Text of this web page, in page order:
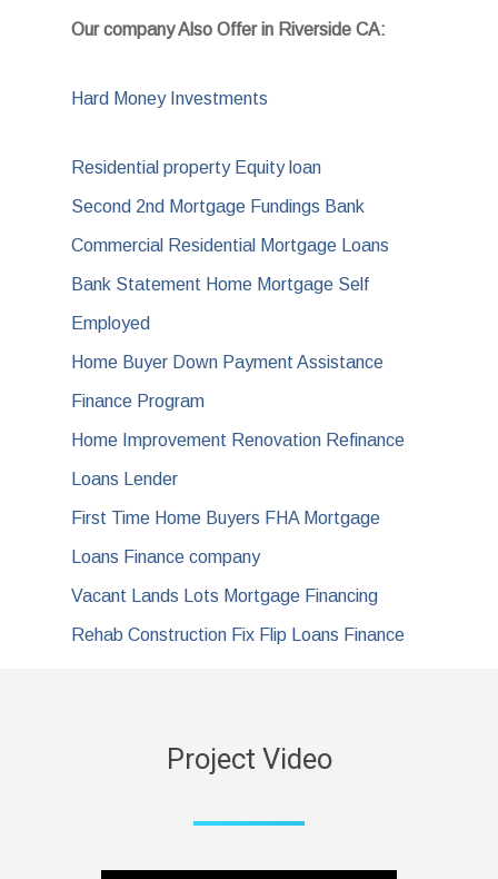
Our company Also Offer in Riverside CA:
Hard Money Investments
Residential property Equity loan
Second 2nd Mortgage Fundings Bank
Commercial Residential Mortgage Loans
Bank Statement Home Mortgage Self
Employed
Home Buyer Down Payment Assistance
Finance Program
Home Improvement Renovation Refinance
Loans Lender
First Time Home Buyers FHA Mortgage
Loans Finance company
Vacant Lands Lots Mortgage Financing
Rehab Construction Fix Flip Loans Finance
Project Video